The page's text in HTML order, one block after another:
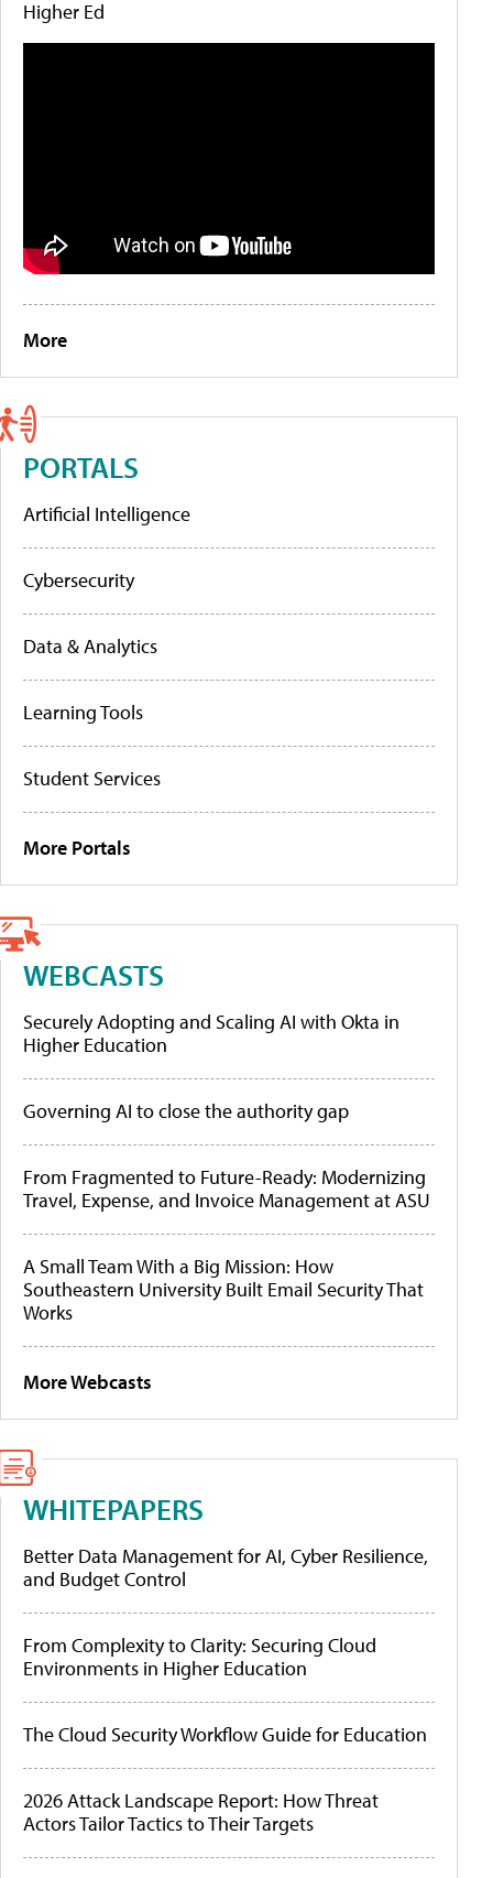
Higher Ed
More
PORTALS
Artificial Intelligence
Cybersecurity
Data & Analytics
Learning Tools
Student Services
More Portals
WEBCASTS
Securely Adopting and Scaling AI with Okta in
Higher Education
Governing AI to close the authority gap
From Fragmented to Future-Ready: Modernizing
Travel, Expense, and Invoice Management at ASU
A Small Team With a Big Mission: How
Southeastern University Built Email Security That
Works
More Webcasts
WHITEPAPERS
Better Data Management for AI, Cyber Resilience,
and Budget Control
From Complexity to Clarity: Securing Cloud
Environments in Higher Education
The Cloud Security Workflow Guide for Education
2026 Attack Landscape Report: How Threat
Actors Tailor Tactics to Their Targets